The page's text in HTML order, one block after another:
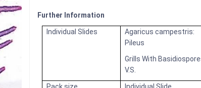
Further Information
Individual Slides
Agaricus campestris:
Pileus
Grills With
V.S.